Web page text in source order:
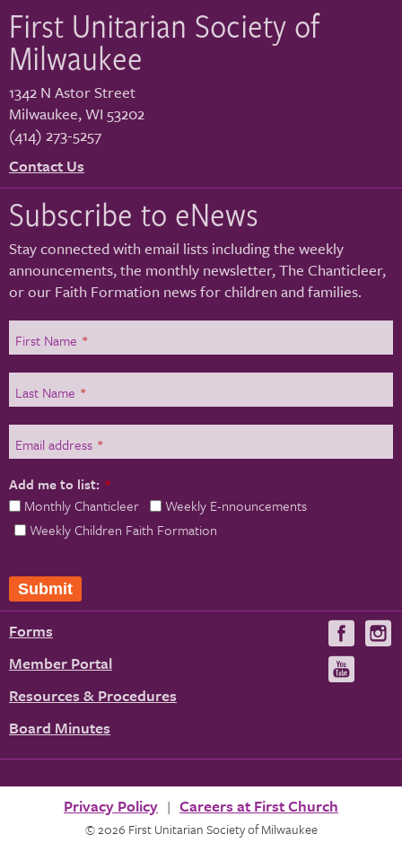
First Unitarian Society of
Milwaukee
1342 N Astor Street
Milwaukee,WI 53202
(414) 273-5257
Contact Us
Subscribe to eNews
Stay connected with email lists including the weekly
announcements, the monthly newsletter, The Chanticleer,
or our Faith Formation news for children and families.
First Name *
Last Name *
Email address *
Add me to list: *
Monthly Chanticleer
Weekly E-nnouncements
Weekly Children Faith Formation
Submit
Forms
Member Portal
Resources & Procedures
Board Minutes
Visit
us
on
Privacy Policy Careers at First Church
© 2026 First Unitarian Society of Milwaukee